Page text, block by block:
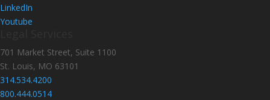
LinkedIn
Youtube
701 Market Street, Suite 1100
St. Louis, MO 63101
314.534.4200
800.444.0514